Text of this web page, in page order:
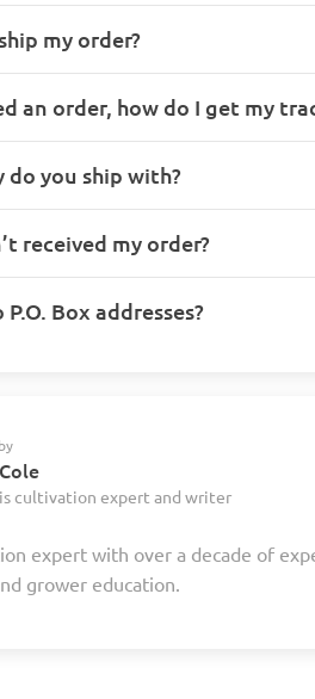
my order?
an order, how do I get my
do you ship with?
received my order?
Box addresses?
cultivation expert and writer
expert with over a decade of
grower education.